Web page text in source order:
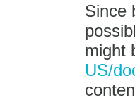
Since
might
US/